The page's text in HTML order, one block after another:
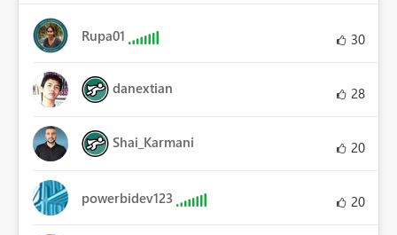
Rupa01 30
danextian 28
Shai_Karmani 20
powerbidev123 20